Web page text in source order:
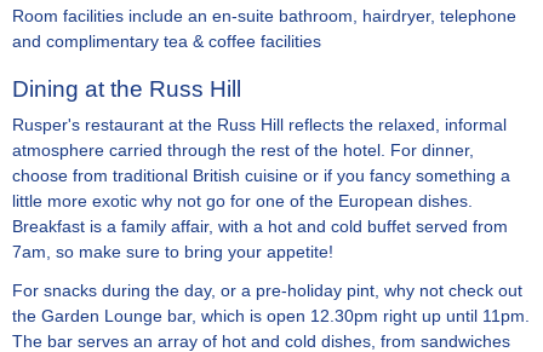
Room facilities include an en-suite bathroom, hairdryer, telephone
and complimentary tea & coffee facilities
Dining at the Russ Hill
Rusper's restaurant at the Russ Hill reflects the relaxed, informal
atmosphere carried through the rest of the hotel. For dinner,
choose from traditional British cuisine or if you fancy something a
little more exotic why not go for one of the European dishes.
Breakfast is a family affair, with a hot and cold buffet served from
7am, so make sure to bring your appetite!
For snacks during the day, or a pre-holiday pint, why not check out
the Garden Lounge bar, which is open 12.30pm right up until 11pm.
The bar serves an array of hot and cold dishes, from sandwiches